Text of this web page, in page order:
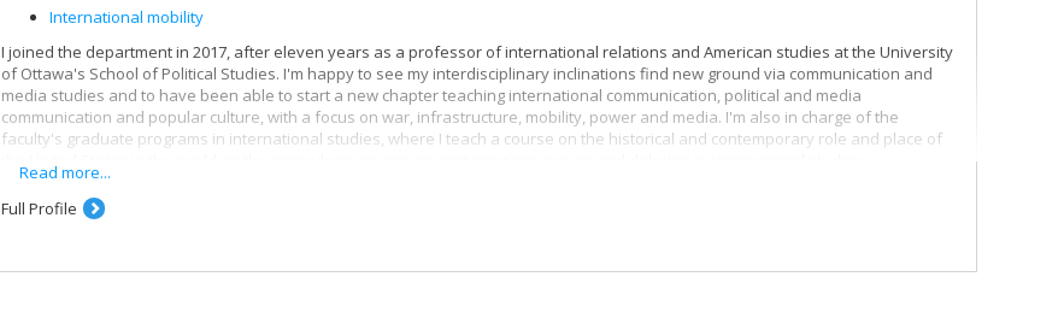
International mobility
I joined the department in 2017, after eleven years as a professor of international relations and American studies at the University
of Ottawa's School of Political Studies. I'm happy to see my interdisciplinary inclinations find new ground via communication and
media studies and to have been able to start a new chapter teaching international communication, political and media
communication and popular culture, with a focus on war, infrastructure, mobility, power and media. I'm also in charge of the
faculty's graduate programs in international studies, where I teach a course on the historical and contemporary role and place of
Through communication, we are, consciously or unconsciously, in touch with the world, and I'm particularly interested in our
relationship with digital governance - and by extension, digital media. I therefore pay particular attention to communication
Read more...
Full Profile